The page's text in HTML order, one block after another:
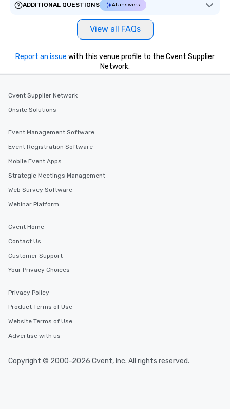
ADDITIONAL QUESTIONS
AI answers
View all FAQs
Report an issue with this venue profile to the Cvent Supplier
Network.
Cvent Supplier Network
Onsite Solutions
Event Management Software
Event Registration Software
Mobile Event Apps
Strategic Meetings Management
Web Survey Software
Webinar Platform
Cvent Home
Contact Us
Customer Support
Your Privacy Choices
Privacy Policy
Product Terms of Use
Website Terms of Use
Advertise with us
Copyright © 2000-2026 Cvent, Inc. All rights reserved.